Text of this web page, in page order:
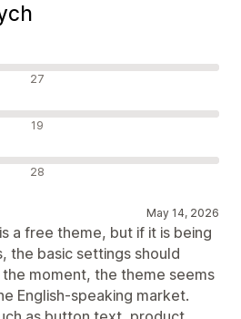
27
19
28
May 14, 2026
a free theme, but if it is being
the basic settings should
moment, the theme seems
English-speaking market.